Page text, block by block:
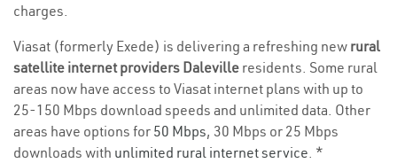
charges.
Viasat (formerly Exede) is delivering a refreshing new rural
satellite internet providers Daleville residents. Some rural
areas now have access to Viasat internet plans with up to
25-150 Mbps download speeds and unlimited data. Other
areas have options for 50 Mbps, 30 Mbps or 25 Mbps
downloads with unlimited rural internet service. *